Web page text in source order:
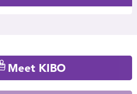
Meet KIBO